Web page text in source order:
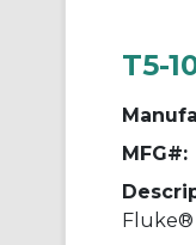
T5-
MFG#: